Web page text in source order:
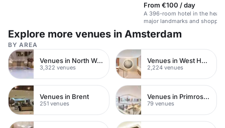
From €100 / day
A 396-room hotel in the heart
major landmarks and
Explore more venues in Amsterdam
BY AREA
Venues in North West London
3,322 venues
Venues in West Hampstead
2,224 venues
Venues in Brent
251 venues
Venues in Primrose Hill
79 venues